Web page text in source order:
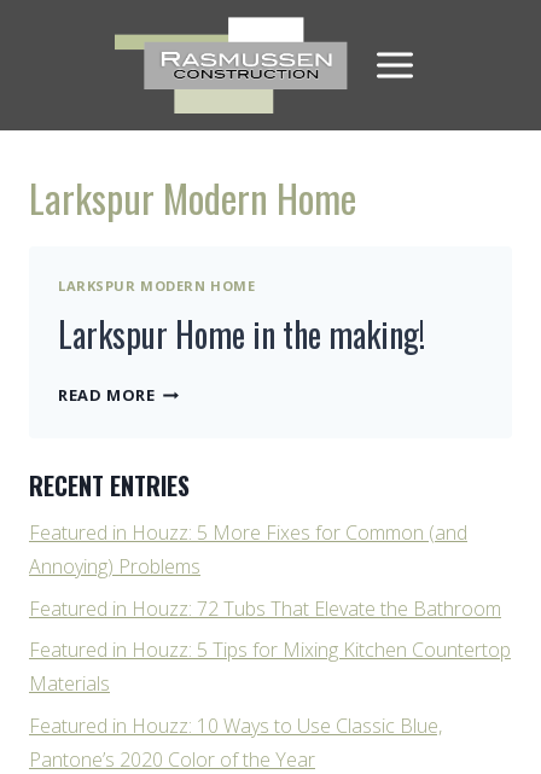
Larkspur Modern Home
LARKSPUR MODERN HOME
Larkspur Home in the making!
READ MORELARKSPUR
MAKING!
RECENT ENTRIES
Featured in Houzz: 5 More Fixes for Common (and
Annoying) Problems
Featured in Houzz: 72 Tubs That Elevate the Bathroom
Featured in Houzz: 5 Tips for Mixing Kitchen Countertop
Materials
Featured in Houzz: 10 Ways to Use Classic Blue,
Pantone’s 2020 Color of the Year